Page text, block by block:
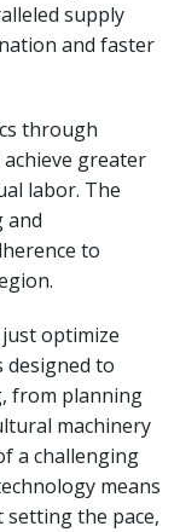
supply
and faster
through
greater
labor. The
and
to
just optimize
to
from planning
machinery
a challenging
means
the pace,